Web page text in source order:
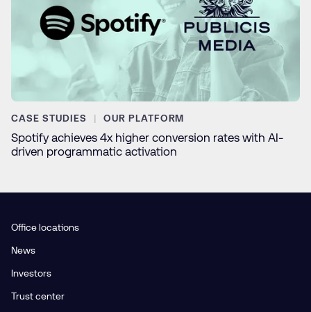
CASE STUDIES OUR PLATFORM
Spotify achieves 4x higher conversion rates with AI-
driven programmatic activation
Office locations
News
Investors
Trust center